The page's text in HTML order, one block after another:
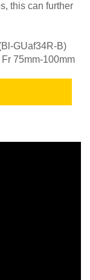
this can further
GUaf34R-B)
75mm-100mm